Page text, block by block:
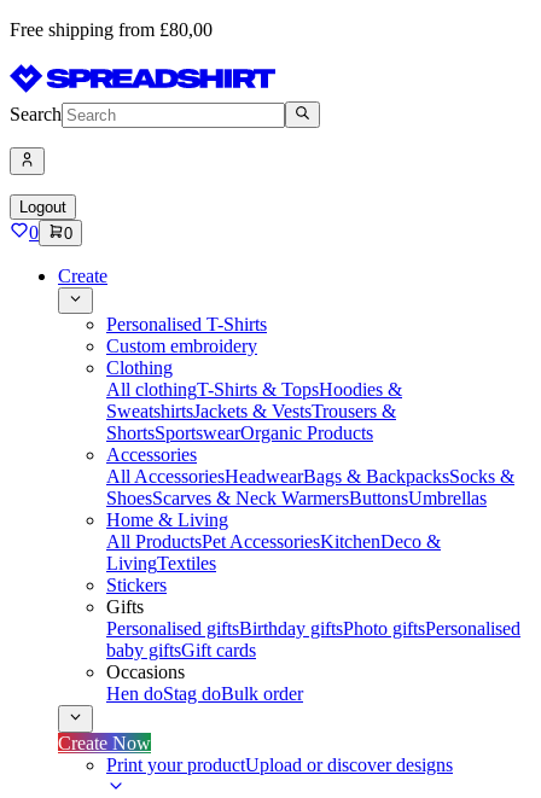
Free shipping from £80,00
Search
Logout
0 0
Create
Personalised T-Shirts
Custom embroidery
Clothing
All clothingT-Shirts & TopsHoodies &
SweatshirtsJackets & VestsTrousers &
ShortsSportswearOrganic Products
Accessories
All AccessoriesHeadwearBags & BackpacksSocks &
ShoesScarves & Neck WarmersButtonsUmbrellas
Home & Living
All ProductsPet AccessoriesKitchenDeco &
LivingTextiles
Stickers
Gifts
Personalised giftsBirthday giftsPhoto giftsPersonalised
baby giftsGift cards
Occasions
Hen doStag doBulk order
Create Now
Print your productUpload or discover designs